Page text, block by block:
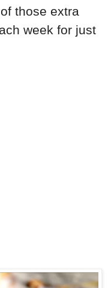
those extra
week for just